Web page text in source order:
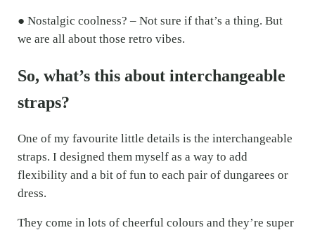
● Nostalgic coolness? – Not sure if that’s a thing. But
we are all about those retro vibes.
So, what’s this about interchangeable
straps?
One of my favourite little details is the interchangeable
straps. I designed them myself as a way to add
flexibility and a bit of fun to each pair of dungarees or
dress.
They come in lots of cheerful colours and they’re super